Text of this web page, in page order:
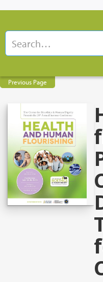
Previous Page